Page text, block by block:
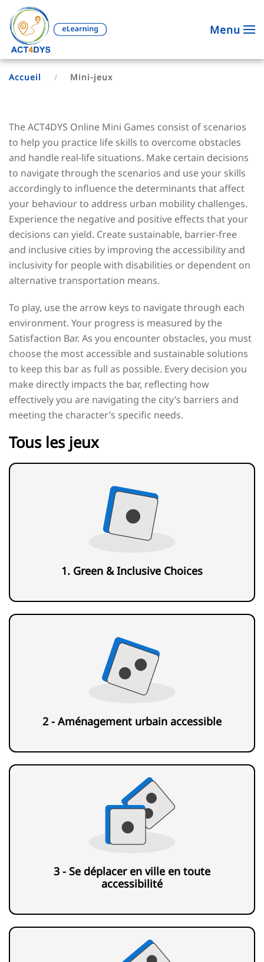
Menu
Accueil Mini-jeux
The ACT4DYS Online Mini Games consist of scenarios
to help you practice life skills to overcome obstacles
and handle real-life situations. Make certain decisions
to navigate through the scenarios and use your skills
accordingly to influence the determinants that affect
your behaviour to address urban mobility challenges.
Experience the negative and positive effects that your
decisions can yield. Create sustainable, barrier-free
and inclusive cities by improving the accessibility and
inclusivity for people with disabilities or dependent on
alternative transportation means.
To play, use the arrow keys to navigate through each
environment. Your progress is measured by the
Satisfaction Bar. As you encounter obstacles, you must
choose the most accessible and sustainable solutions
to keep this bar as full as possible. Every decision you
make directly impacts the bar, reflecting how
effectively you are navigating the city’s barriers and
meeting the character’s specific needs.
Tous les jeux
1. Green & Inclusive Choices
2 - Aménagement urbain accessible
3 - Se déplacer en ville en toute
accessibilité